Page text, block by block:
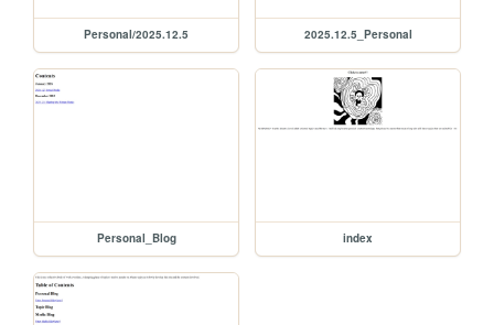
Personal/2025.12.5 2025.12.5_Personal
Personal_Blog index